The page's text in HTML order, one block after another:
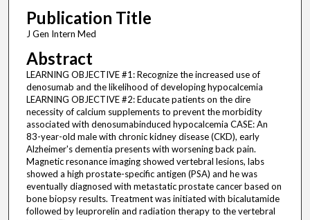
Publication Title
J Gen Intern Med
Abstract
LEARNING OBJECTIVE #1: Recognize the increased use of
denosumab and the likelihood of developing hypocalcemia
LEARNING OBJECTIVE #2: Educate patients on the dire
necessity of calcium supplements to prevent the morbidity
associated with denosumabinduced hypocalcemia CASE: An
83-year-old male with chronic kidney disease (CKD), early
Alzheimer's dementia presents with worsening back pain.
Magnetic resonance imaging showed vertebral lesions, labs
showed a high prostate-specific antigen (PSA) and he was
eventually diagnosed with metastatic prostate cancer based on
bone biopsy results. Treatment was initiated with bicalutamide
followed by leuprorelin and radiation therapy to the vertebral